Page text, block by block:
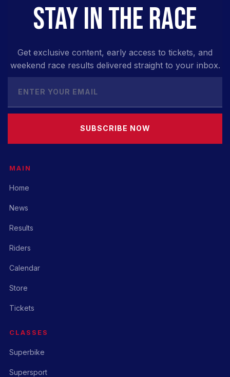
STAY IN THE RACE
Get exclusive content, early access to tickets, and
weekend race results delivered straight to your inbox.
SUBSCRIBE NOW
MAIN
Home
News
Results
Riders
Calendar
Store
Tickets
CLASSES
Superbike
Supersport